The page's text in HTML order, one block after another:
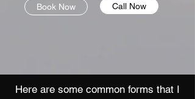
Book Now Call Now
Here are some common forms that I